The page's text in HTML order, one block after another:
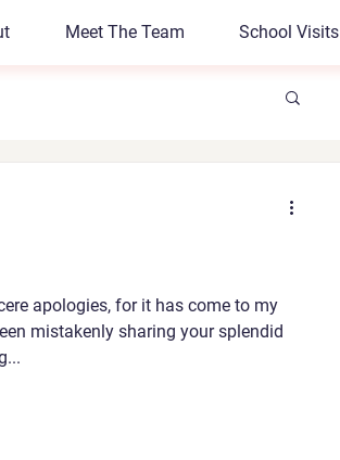
Meet The Team School Visits
apologies, for it has come to my
mistakenly sharing your splendid